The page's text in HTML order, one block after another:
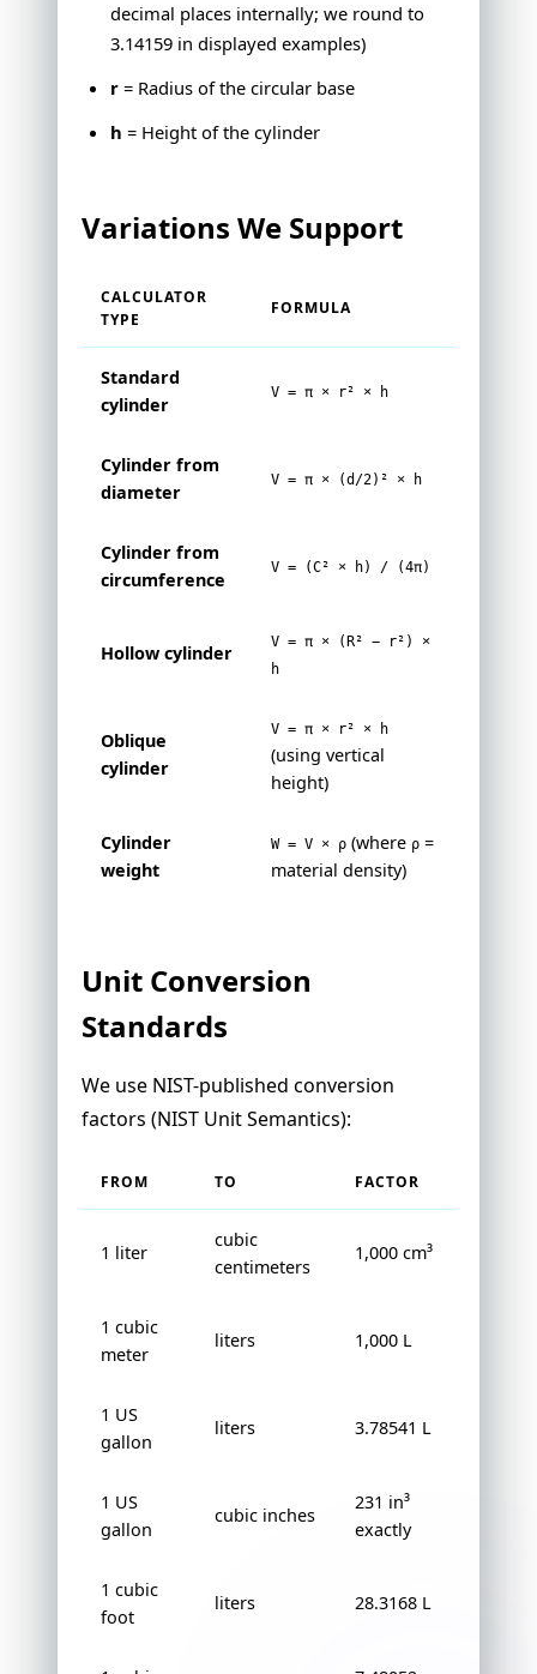
decimal places internally; we round to
3.14159 in displayed examples)
r = Radius of the circular base
h = Height of the cylinder
Variations We Support
CALCULATOR
TYPE
FORMULA
Standard
cylinder
V = π × r² × h
Cylinder from
diameter
V = π × (d/2)² × h
Cylinder from
circumference
V = (C² × h) / (4π)
Hollow cylinder
V = π × (R² − r²) ×
h
Oblique
cylinder
V = π × r² × h
(using vertical
height)
Cylinder
weight
W = V × ρ (where ρ =
material density)
Unit Conversion
Standards
We use NIST-published conversion
factors (NIST Unit Semantics):
FROM TO FACTOR
1 liter
cubic
centimeters
1,000 cm³
1 cubic
meter
liters 1,000 L
1 US
gallon
liters 3.78541 L
1 US
gallon
cubic inches
231 in³
exactly
1 cubic
foot
liters 28.3168 L